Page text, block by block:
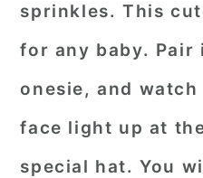
sprinkles. This
for any baby. Pair
onesie, and
face light up at
special hat. You